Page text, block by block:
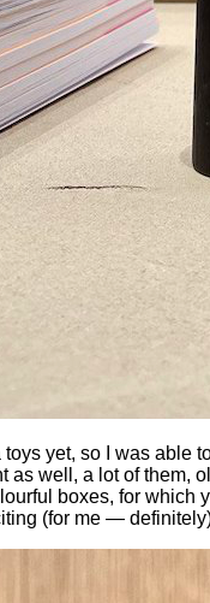
yet, so I was able
as well, a lot of them,
boxes, for which
(for me —